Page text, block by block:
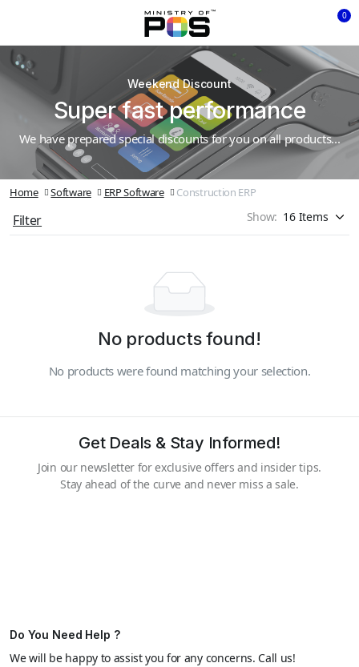
0
Weekend Discount
Super fast performance
We have prepared special discounts for you on all products...
Home Software ERP Software Construction ERP
Filter Show:
No products found!
No products were found matching your selection.
Get Deals & Stay Informed!
Join our newsletter for exclusive offers and insider tips.
Stay ahead of the curve and never miss a sale.
Do You Need Help ?
We will be happy to assist you for any concerns. Call us!